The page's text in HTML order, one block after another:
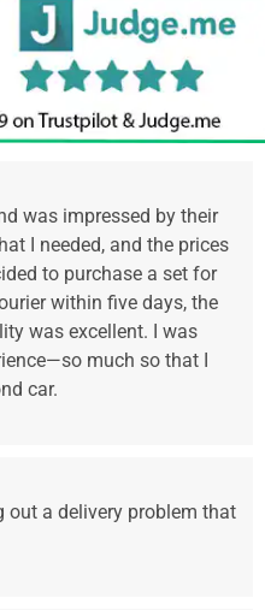
was impressed by their
I needed, and the prices
to purchase a set for
within five days, the
was excellent. I was
much so that I
car.
out a delivery problem that